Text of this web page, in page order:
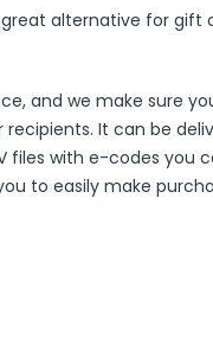
alternative for gift
and we make sure
It can be
files with e-codes you
to easily make